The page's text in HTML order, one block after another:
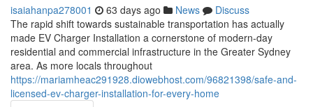
isaiahanpa278001 63 days ago News
Discuss
The rapid shift towards sustainable transportation has actually
made EV Charger Installation a cornerstone of modern-day
residential and commercial infrastructure in the Greater Sydney
area. As more locals throughout
https://mariamheac291928.diowebhost.com/96821398/safe-and-
licensed-ev-charger-installation-for-every-home